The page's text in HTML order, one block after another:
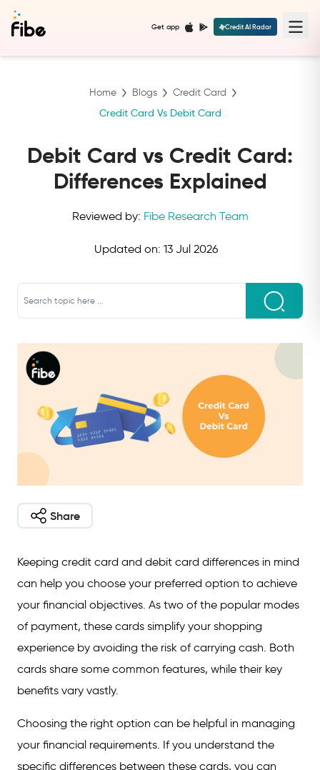
Get app Credit AI Radar
Home Blogs Credit Card
Credit Card Vs Debit Card
Debit Card vs Credit Card:
Differences Explained
Reviewed by: Fibe Research Team
Updated on: 13 Jul 2026
Share
Keeping credit card and debit card differences in mind
can help you choose your preferred option to achieve
your financial objectives. As two of the popular modes
of payment, these cards simplify your shopping
experience by avoiding the risk of carrying cash. Both
cards share some common features, while their key
benefits vary vastly.
Choosing the right option can be helpful in managing
your financial requirements. If you understand the
specific differences between these cards, you can